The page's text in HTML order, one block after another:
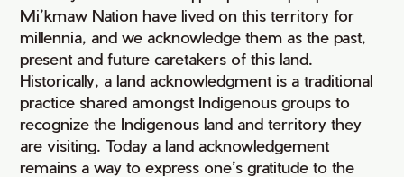
Mi’kmaw Nation have lived on this territory for
millennia, and we acknowledge them as the past,
present and future caretakers of this land.
Historically, a land acknowledgment is a traditional
practice shared amongst Indigenous groups to
recognize the Indigenous land and territory they
are visiting. Today a land acknowledgement
remains a way to express one’s gratitude to the